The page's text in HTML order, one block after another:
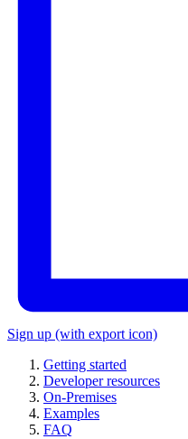
Sign up (with export icon)
Getting started
Developer resources
On-Premises
Examples
FAQ